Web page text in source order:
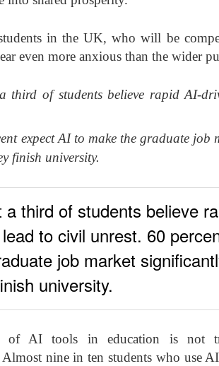
in the UK, who will be
even more anxious than the wider
third of students believe rapid AI-
expect AI to make the graduate
finish university.
a third of students believe
to civil unrest. 60
job market
university.
of AI tools in education is not
nine in ten students who use